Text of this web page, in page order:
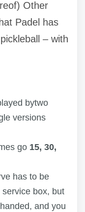
Other
Padel has
– with
bytwo
versions
go 15, 30,
has to be
box, but
and you